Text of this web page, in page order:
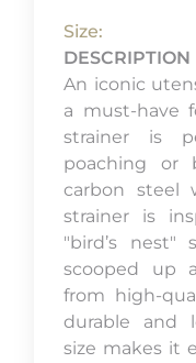
Size:
DESCRIPTION
An iconic
a must-have
strainer is
poaching or
carbon steel
strainer is
"bird’s nest"
scooped up
from high-
durable and
size makes it